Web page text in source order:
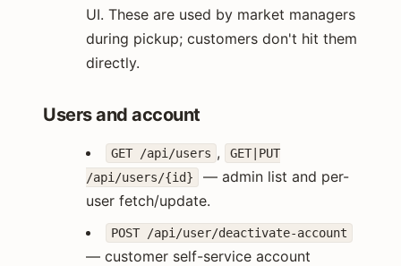
UI. These are used by market managers
during pickup; customers don't hit them
directly.
Users and account
GET /api/users ,
GET|PUT
/api/users/{id}
— admin list and per-
user fetch/update.
POST /api/user/deactivate-account
— customer self-service account